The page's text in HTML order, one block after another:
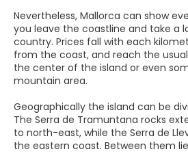
Nevertheless, Mallorca can show
you leave the coastline and take a
country. Prices fall with each
from the coast, and reach the
the center of the island or even
mountain area.
Geographically the island can be
The Serra de Tramuntana rocks
to north-east, while the Serra de